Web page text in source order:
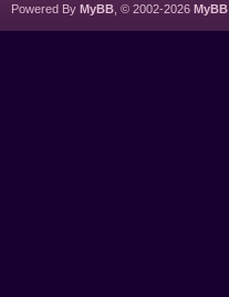
Powered By MyBB , © 2002-2026